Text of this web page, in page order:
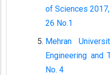
of Sciences
26 No.1
Mehran
Engineering and
No. 4